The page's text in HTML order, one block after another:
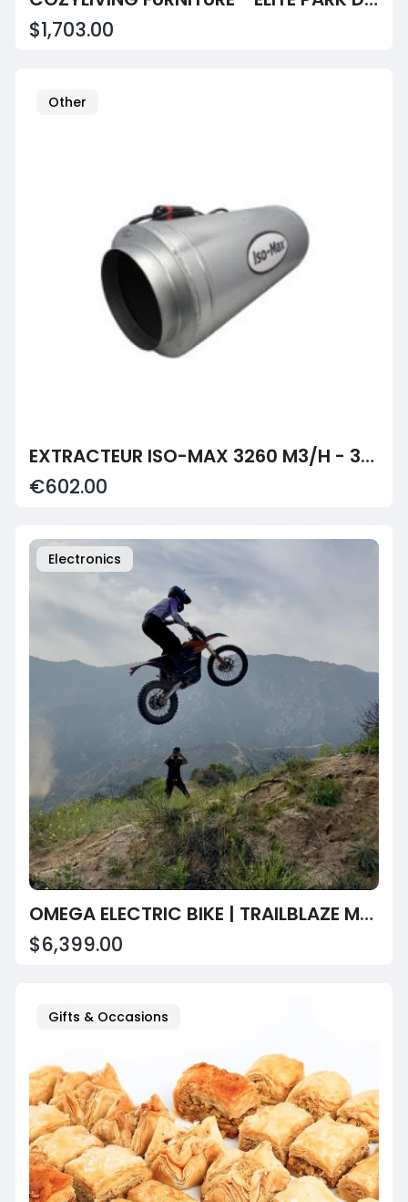
$1,703.00
Other
EXTRACTEUR ISO-MAX 3260 M3/H - 315MM - CAN-FAN
€602.00
Electronics
OMEGA ELECTRIC BIKE | TRAILBLAZE MOTORS LLC
$6,399.00
Gifts & Occasions